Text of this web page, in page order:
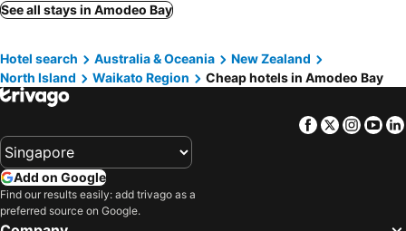
See all stays in Amodeo Bay
Hotel search Australia & Oceania
New Zealand
North Island
Waikato Region Cheap hotels in Amodeo Bay
Facebook
Twitter
Add on Google
Find our results easily: add trivago as a
preferred source on Google.